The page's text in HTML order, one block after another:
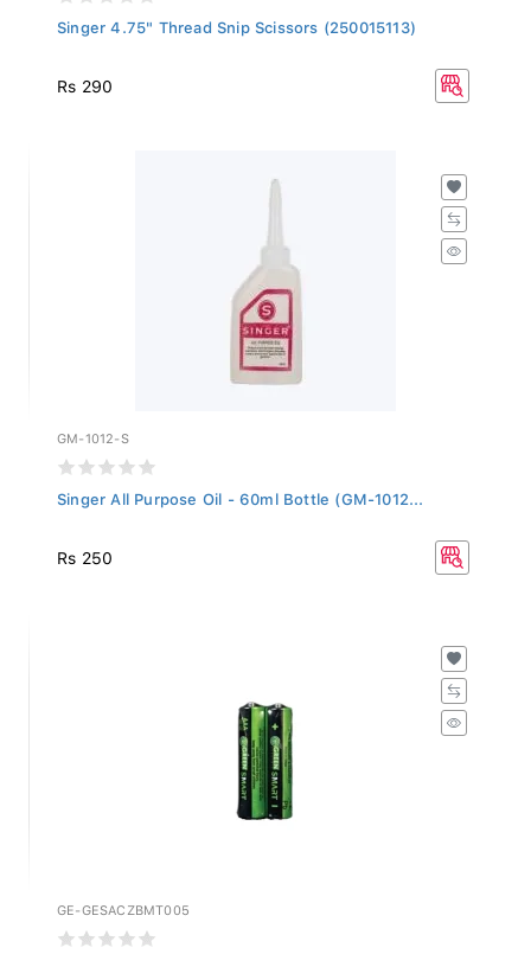
Singer 4.75" Thread Snip Scissors (250015113)
Rs 290
GM-1012-S
Singer All Purpose Oil - 60ml Bottle (GM-1012...
Rs 250
GE-GESACZBMT005